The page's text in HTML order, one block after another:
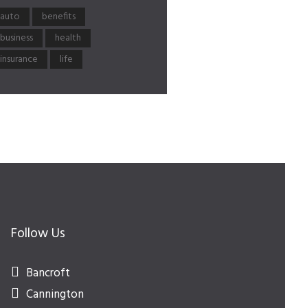
auto
benefits
business
health
insurance
life
Follow Us
Bancroft
Cannington